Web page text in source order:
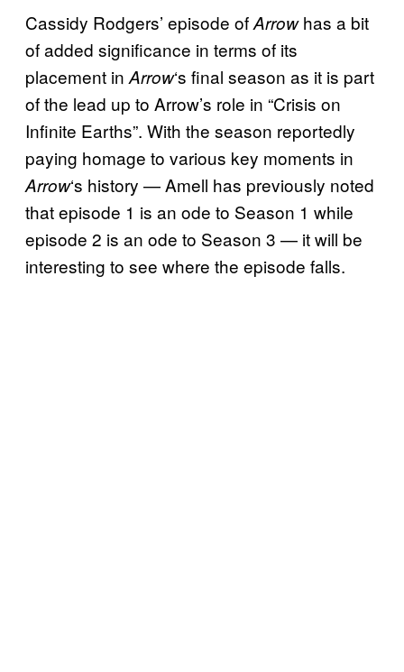
Cassidy Rodgers’ episode ofArrowhas a bit
of added significance in terms of its
placement in Arrow‘s final season as it is part
of the lead up to Arrow’s role in “Crisis on
Infinite Earths”. With the season reportedly
paying homage to various key moments in
Arrow‘s history — Amell has previously noted
that episode 1 is an ode to Season 1 while
episode 2 is an ode to Season 3 — it will be
interesting to see where the episode falls.